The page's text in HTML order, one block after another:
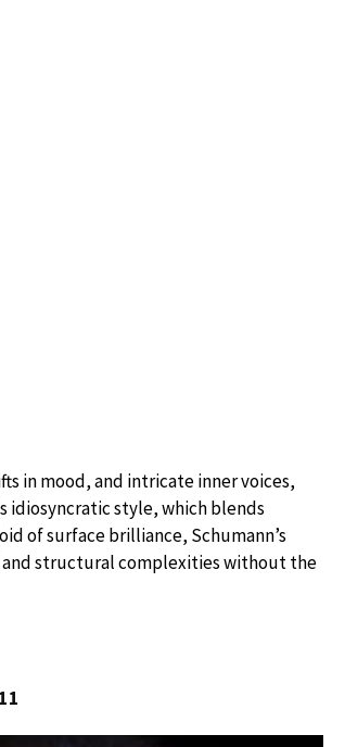
in mood, and intricate inner voices,
idiosyncratic style, which blends
of surface brilliance, Schumann’s
and structural complexities without the